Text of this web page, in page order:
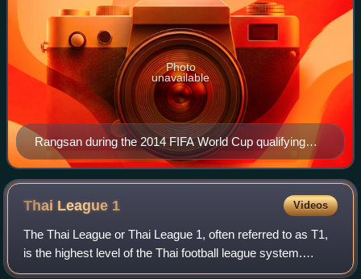
Rangsan during the 2014 FIFA World Cup qualifying
match against Oman at the Rajamangala Stadium
Photo
unavailable
Thai League 1 Videos
The Thai League or Thai League 1, often referred to as T1,
is the highest level of the Thai football league system.
Contested by 16 clubs, it operates on a system of